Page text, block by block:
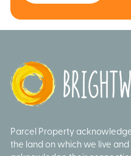
Parcel Property
the land on which we live